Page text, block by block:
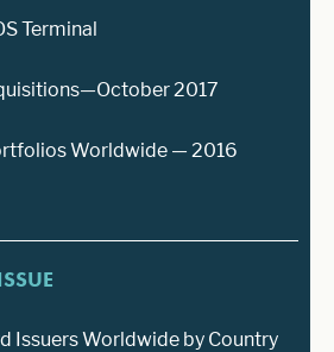
Terminal
2017
Worldwide — 2016
Issuers Worldwide by Country